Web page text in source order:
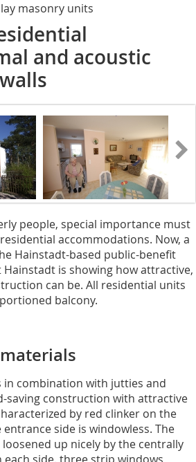
masonry units
and acoustic
people, special importance must
accommodations. Now, a
Hainstadt-based public-benefit
is showing how attractive,
can be. All residential units
balcony.
combination with jutties and
saving construction with attractive
by red clinker on the
side is windowless. The
up nicely by the centrally